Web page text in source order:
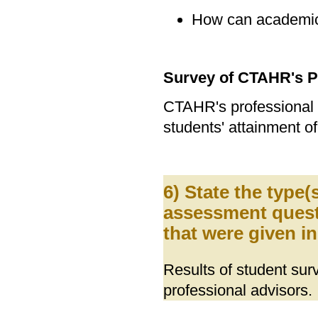
How can
Survey of CTAHR's
CTAHR's
students' attainment
6) State the
assessment
that were given
Results of student
professional advisors.